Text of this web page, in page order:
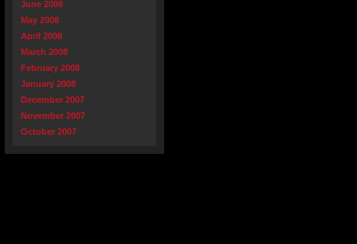
June 2008
May 2008
April 2008
March 2008
February 2008
January 2008
December 2007
November 2007
October 2007